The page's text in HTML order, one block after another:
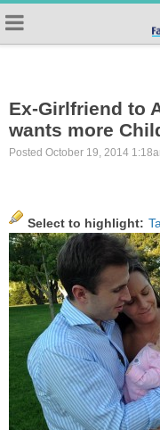
Ex-Girlfriend to
wants more
Posted October 19, 2014
Select to highlight: